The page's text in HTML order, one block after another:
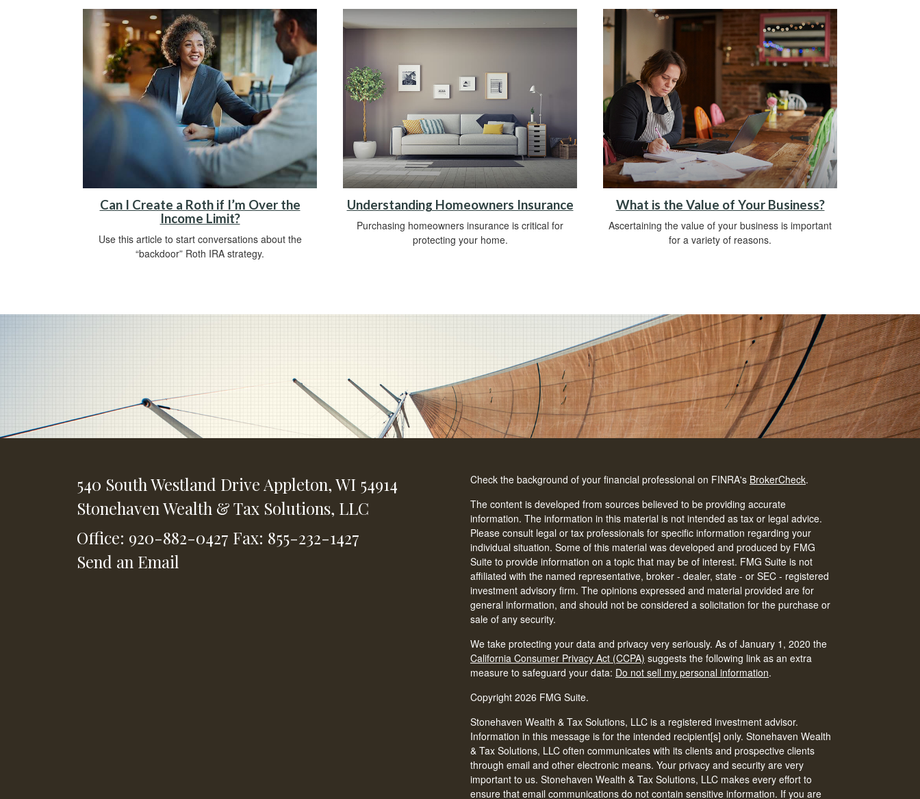
Can I Create a Roth if I’m Over the
Income Limit?
Use this article to start conversations about the
“backdoor” Roth IRA strategy.
Understanding Homeowners Insurance
Purchasing homeowners insurance is critical for
protecting your home.
What is the Value of Your Business?
Ascertaining the value of your business is important
for a variety of reasons.
540 South Westland Drive Appleton,WI 54914
Stonehaven Wealth & Tax Solutions, LLC
Office: 920-882-0427 Fax: 855-232-1427
Send an Email
Check the background of your financial professional on FINRA's BrokerCheck.
The content is developed from sources believed to be providing accurate
information. The information in this material is not intended as tax or legal advice.
Please consult legal or tax professionals for specific information regarding your
individual situation. Some of this material was developed and produced by FMG
Suite to provide information on a topic that may be of interest. FMG Suite is not
affiliated with the named representative, broker - dealer, state - or SEC - registered
investment advisory firm. The opinions expressed and material provided are for
general information, and should not be considered a solicitation for the purchase or
sale of any security.
We take protecting your data and privacy very seriously. As of January 1, 2020 the
California Consumer Privacy Act (CCPA) suggests the following link as an extra
measure to safeguard your data: Do not sell my personal information.
Copyright 2026 FMG Suite.
Stonehaven Wealth & Tax Solutions, LLC is a registered investment advisor.
Information in this message is for the intended recipient[s] only. Stonehaven Wealth
& Tax Solutions, LLC often communicates with its clients and prospective clients
through email and other electronic means. Your privacy and security are very
important to us. Stonehaven Wealth & Tax Solutions, LLC makes every effort to
ensure that email communications do not contain sensitive information. If you are